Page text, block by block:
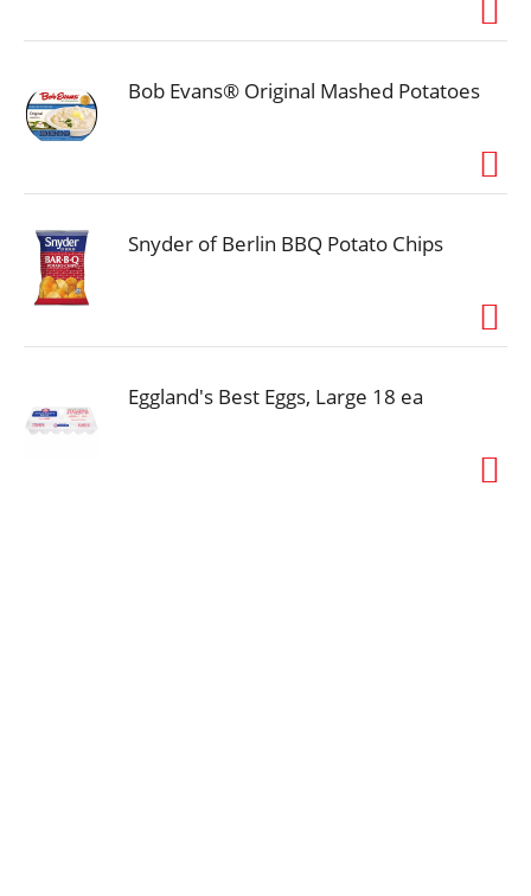
Bob Evans® Original Mashed Potatoes
Snyder of Berlin BBQ Potato Chips
Eggland's Best Eggs, Large 18 ea